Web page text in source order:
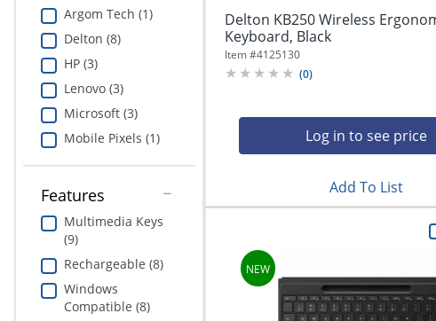
previous
Ink & Toner
ODP Tech Connect
Education
Greener Office Products
Argom Tech (1)
Delton (8)
HP (3)
Lenovo (3)
Microsoft (3)
Mobile Pixels (1)
Features
Multimedia Keys
(9)
Rechargeable (8)
Windows
Compatible (8)
Delton KB250 Wireless
Keyboard, Black
Item #4125130
(0)
Log in to see price
Add To List